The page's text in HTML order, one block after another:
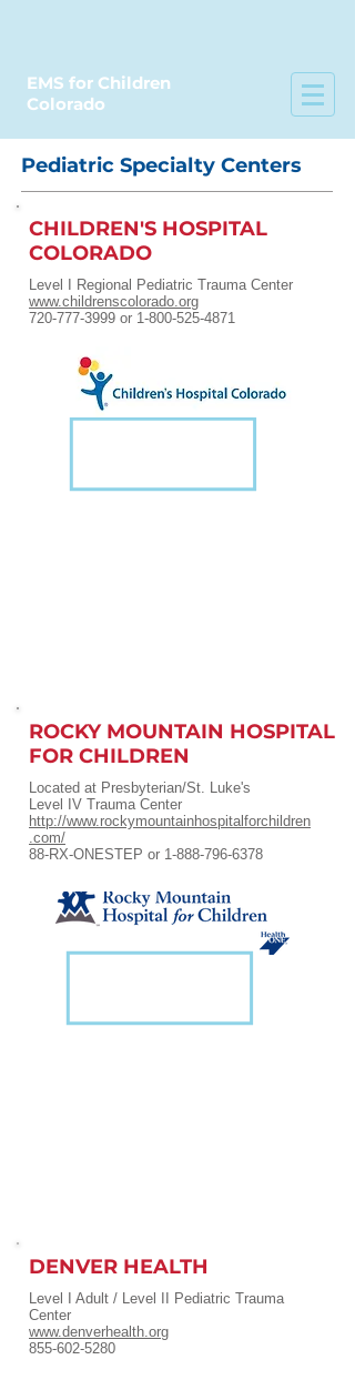
EMS for Children
Colorado
Pediatric Specialty Centers
CHILDREN'S HOSPITAL
COLORADO
Level I Regional Pediatric Trauma Center
www.childrenscolorado.org
720-777-3999 or 1-800-525-4871
ROCKY MOUNTAIN HOSPITAL
FOR CHILDREN
Located at Presbyterian/St. Luke's
Level IV Trauma Center
http://www.rockymountainhospitalforchildren
.com/
88-RX-ONESTEP or 1-888-796-6378
DENVER HEALTH
Level I Adult / Level II Pediatric Trauma
Center
www.denverhealth.org
855-602-5280